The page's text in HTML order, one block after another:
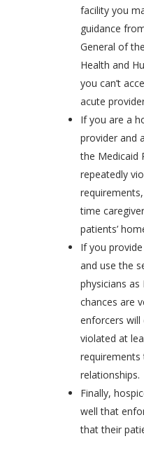
facility you
guidance
General of
Health and
you can’t
acute
If you are a
provider and
the Medicaid
repeatedly
time
patients’
If you
and use the
physicians
chances are
enforcers
violated at
requirements
relationships.
Finally,
well that
that their